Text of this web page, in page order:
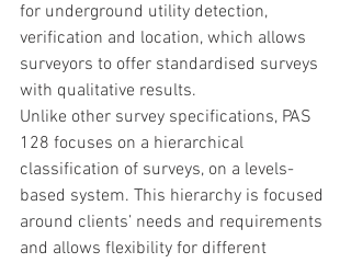
for underground utility detection,
verification and location, which allows
surveyors to offer standardised surveys
with qualitative results.
Unlike other survey specifications, PAS
128 focuses on a hierarchical
classification of surveys, on a levels-
based system. This hierarchy is focused
around clients’ needs and requirements
and allows flexibility for different